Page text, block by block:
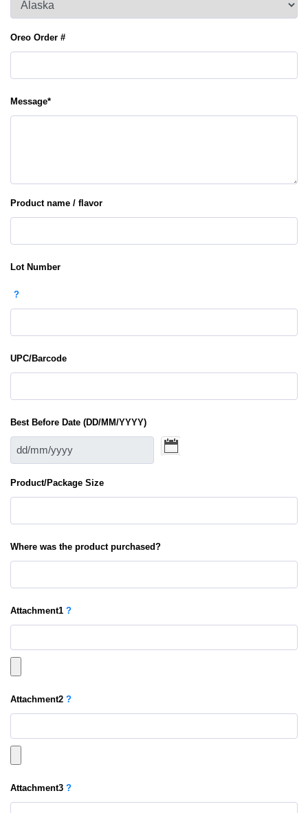
Oreo Order #
Message*
Product name / flavor
Lot Number
?
UPC/Barcode
Best Before Date (DD/MM/YYYY)
Product/Package Size
Where was the product purchased?
Attachment1 ?
Attachment2 ?
Attachment3 ?